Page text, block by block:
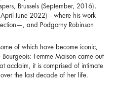
Brussels (September, 2016),
June 2022)—where his work
and Podgorny Robinson
of which have become iconic,
Bourgeois: Femme Maison came out
acclaim, it is comprised of intimate
the last decade of her life.